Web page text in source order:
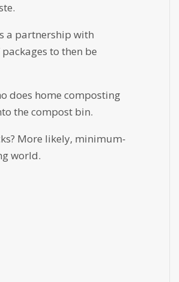
a partnership with
to then be
does home composting
the compost bin.
More likely, minimum-
world.